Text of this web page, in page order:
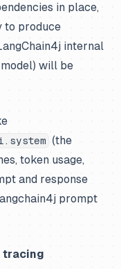
in place,
to produce
internal
will be
(the
token usage,
and response
prompt
tracing